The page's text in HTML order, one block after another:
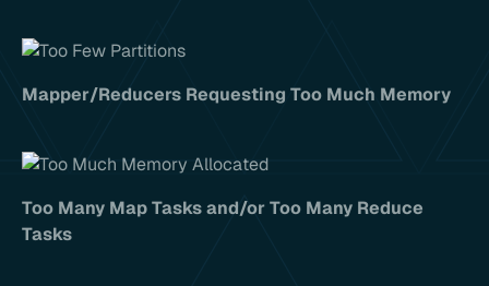
Mapper/Reducers Requesting Too Much Memory
Too Many Map Tasks and/or Too Many Reduce
Tasks